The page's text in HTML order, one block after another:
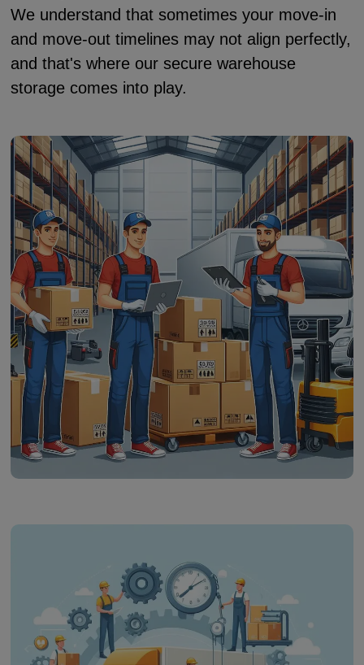
We understand that sometimes your move-in
and move-out timelines may not align perfectly,
and that's where our secure warehouse
storage comes into play.